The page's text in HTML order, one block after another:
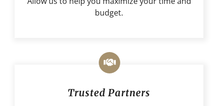
budget.
Trusted Partners